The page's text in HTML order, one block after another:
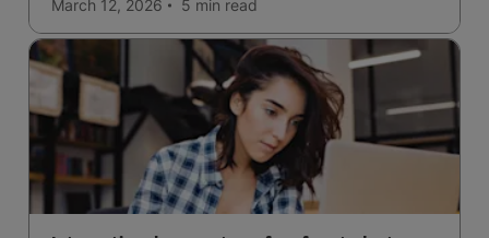
March 12, 2026 5 min read